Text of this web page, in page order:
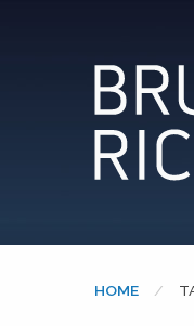
HOME